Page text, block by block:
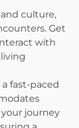
culture,
Get
with
fast-paced
journey